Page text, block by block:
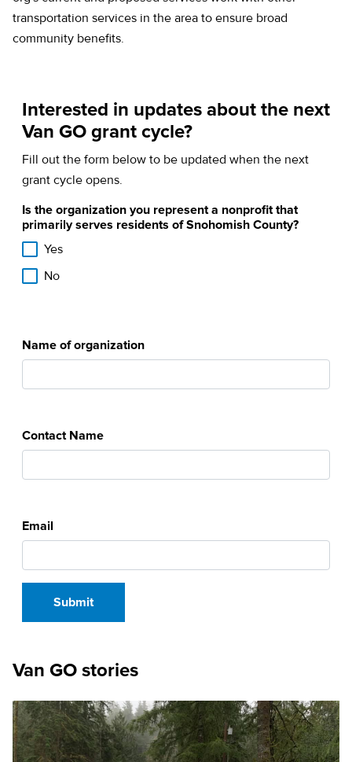
transportation services in the area to ensure broad
community benefits.
Interested in updates about the next
Van GO grant cycle?
Fill out the form below to be updated when the next
grant cycle opens.
Is the organization you represent a nonprofit that
primarily serves residents of Snohomish County?
Yes
No
Name of organization
Contact Name
Email
Van GO stories